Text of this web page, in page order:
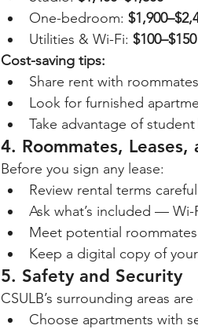
One-bedroom:
Utilities & Wi-Fi: $100–$150
Cost-saving tips:
Share rent with
Look for furnished
Take advantage of
4. Roommates, Leases,
Before you sign any lease:
Review rental terms
Ask what’s included —
Meet potential
Keep a digital copy of
5. Safety and Security
CSULB’s surrounding areas
Choose apartments with